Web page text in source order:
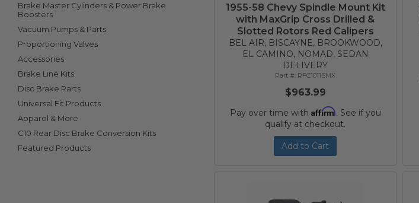
Brake Master Cylinders & Power Brake
Boosters
Vacuum Pumps & Parts
Proportioning Valves
Accessories
Brake Line Kits
Disc Brake Parts
Universal Fit Products
Apparel & More
C10 Rear Disc Brake Conversion Kits
Featured Products
1955-58 Chevy Spindle Mount Kit
with MaxGrip Cross Drilled &
Slotted Rotors Red Calipers
BEL AIR, BISCAYNE, BROOKWOOD,
EL CAMINO, NOMAD, SEDAN
DELIVERY
RFC1011SMX
$963.99
Pay over time with Affirm. See if you
qualify at checkout.
Add to Cart